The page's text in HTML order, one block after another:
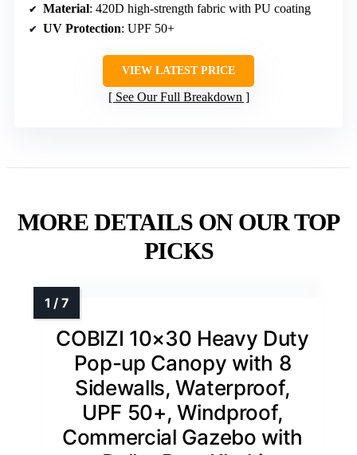
Material: 420D high-strength fabric with PU coating
UV Protection: UPF 50+
VIEW LATEST PRICE
See Our Full Breakdown
MORE DETAILS ON OUR TOP
PICKS
COBIZI 10×30 Heavy Duty
Pop-up Canopy with 8
Sidewalls, Waterproof,
UPF 50+, Windproof,
Commercial Gazebo with